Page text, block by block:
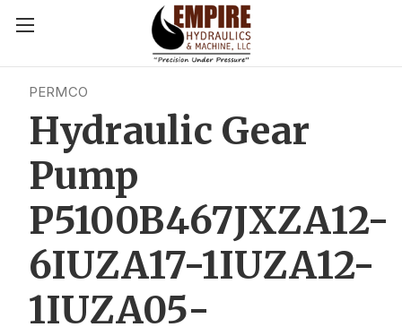
PERMCO
Hydraulic Gear
Pump
P5100B467JXZA12-
6IUZA17-1IUZA12-
1IUZA05-